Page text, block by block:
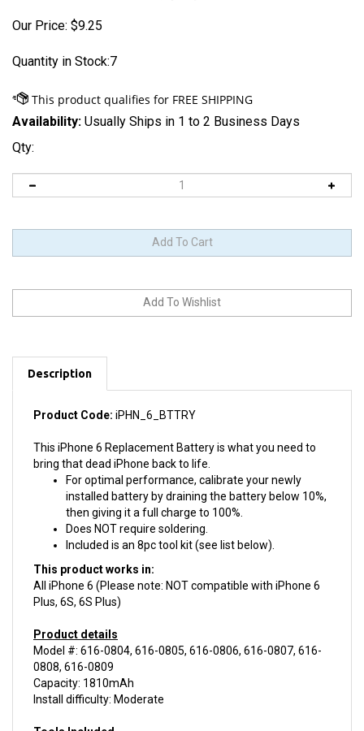
Our Price: $9.25
Quantity in Stock:7
Availability: Usually Ships in 1 to 2 Business Days
Qty:
Description
bring that dead iPhone back to life.
For optimal performance, calibrate your newly
installed battery by draining the battery below 10%,
then giving it a full charge to 100%.
Does NOT require soldering.
Included is an 8pc tool kit (see list below).
This product works in:
All iPhone 6 (Please note: NOT compatible with iPhone 6
Plus, 6S, 6S Plus)
Model #: 616-0804, 616-0805, 616-0806, 616-0807, 616-
0808, 616-0809
Capacity: 1810mAh
Install difficulty: Moderate